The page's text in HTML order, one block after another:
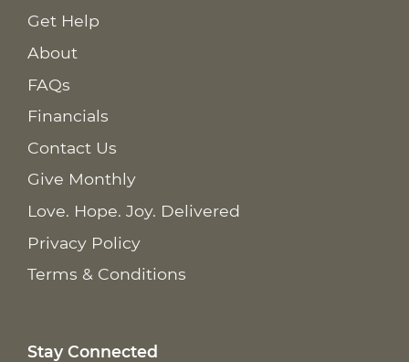
Get Help
About
FAQs
Financials
Contact Us
Give Monthly
Love. Hope. Joy. Delivered
Privacy Policy
Terms & Conditions
Stay Connected